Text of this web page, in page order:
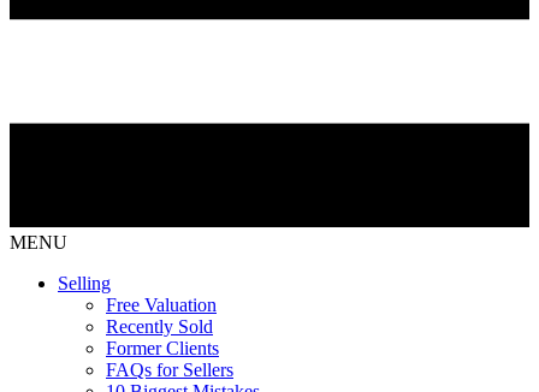
MENU
Selling
Free Valuation
Recently Sold
Former Clients
FAQs for Sellers